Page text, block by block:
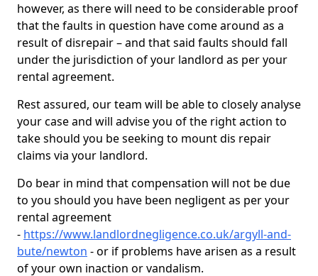
however, as there will need to be considerable proof
that the faults in question have come around as a
result of disrepair – and that said faults should fall
under the jurisdiction of your landlord as per your
rental agreement.
Rest assured, our team will be able to closely analyse
your case and will advise you of the right action to
take should you be seeking to mount dis repair
claims via your landlord.
Do bear in mind that compensation will not be due
to you should you have been negligent as per your
rental agreement
- https://www.landlordnegligence.co.uk/argyll-and-
bute/newton - or if problems have arisen as a result
of your own inaction or vandalism.